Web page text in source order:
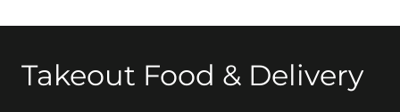
Takeout Food & Delivery